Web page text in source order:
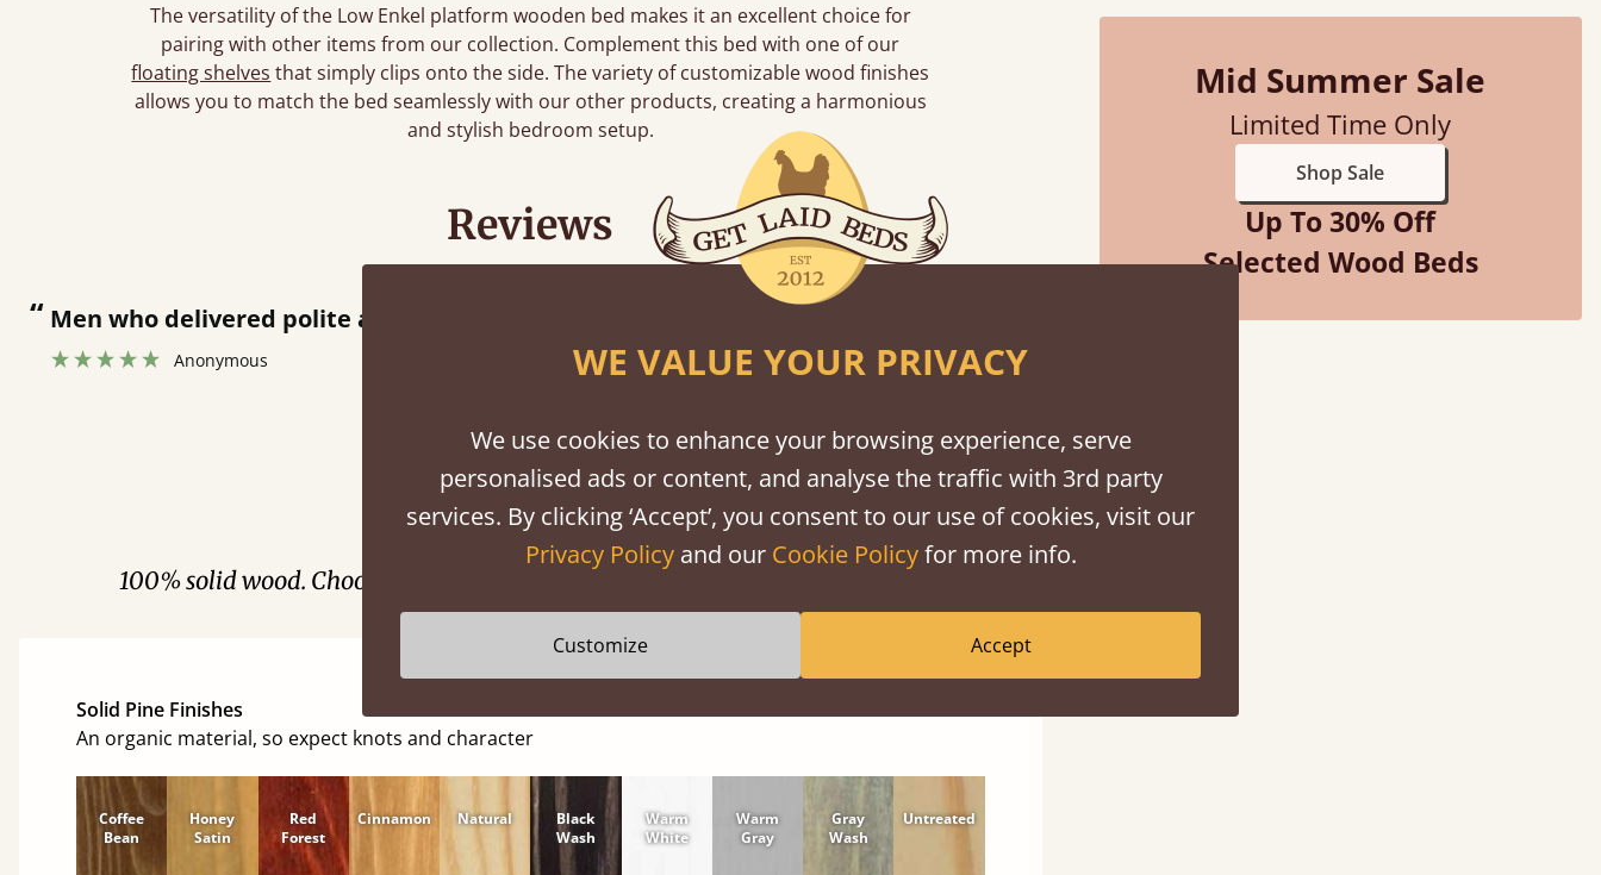
The versatility of the Low Enkel platform wooden bed makes it an excellent choice for
pairing with other items from our collection. Complement this bed with one of our
floating shelves that simply clips onto the side. The variety of customizable wood finishes
allows you to match the bed seamlessly with our other products, creating a harmonious
and stylish bedroom setup.
Mid Summer Sale
Limited Time Only
Shop Sale
Up To 30% Off
Selected Wood Beds
Reviews
”
contacted when they were half an hour away!
“So pleased with my sons new bed! This process has been seamless- so helpful on
Finishes
100% solid wood. Choose between softwood or hardwood. Solid Pine Finishes
Solid Pine Finishes
An organic material, so expect knots and character
Coffee
Bean
Honey
Satin
Red
Forest
Cinnamon Natural
Black
Wash
Warm
White
Warm
Gray
Gray
Wash
Untreated
WE VALUE YOUR PRIVACY
We use cookies to enhance your browsing experience, serve
personalised ads or content, and analyse the traffic with 3rd party
services. By clicking ‘Accept’, you consent to our use of cookies, visit our
Privacy Policyand our Cookie Policyfor more info.
Customize Accept